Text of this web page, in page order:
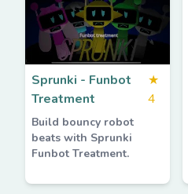
Sprunki - Funbot
Treatment
★
4
Build bouncy robot
beats with Sprunki
Funbot Treatment.